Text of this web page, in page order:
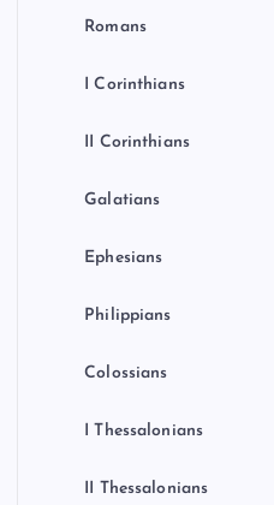
Romans
I Corinthians
II Corinthians
Galatians
Ephesians
Philippians
Colossians
I Thessalonians
II Thessalonians